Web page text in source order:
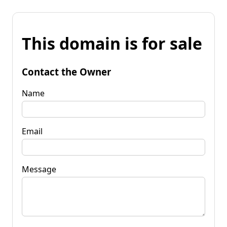
This domain is for sale
Contact the Owner
Name
Email
Message